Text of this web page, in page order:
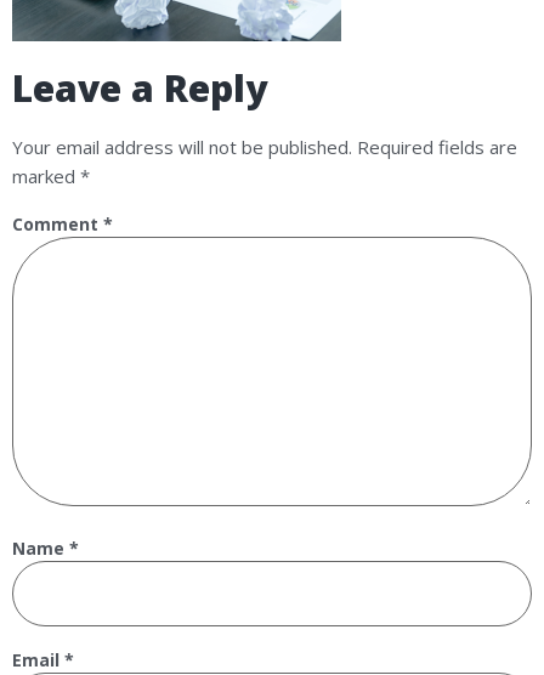
Leave a Reply
Your email address will not be published. Required fields are
marked *
Comment *
Name *
Email *